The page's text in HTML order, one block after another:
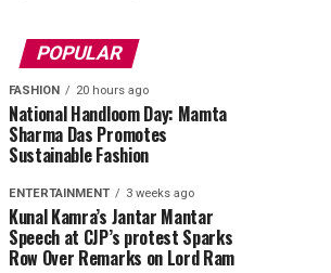
POPULAR
FASHION 20 hours ago
National Handloom Day: Mamta
Sharma Das Promotes
Sustainable Fashion
ENTERTAINMENT 3 weeks ago
Kunal Kamra’s Jantar Mantar
Speech at CJP’s protest Sparks
Row Over Remarks on Lord Ram